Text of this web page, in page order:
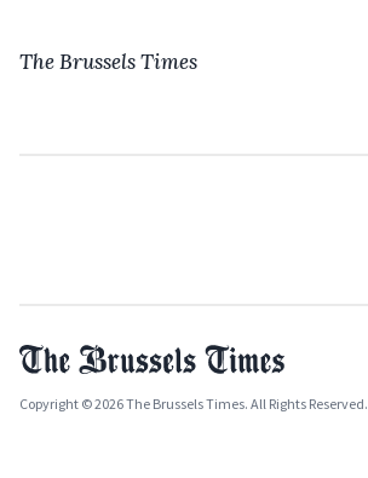
The Brussels Times
Copyright © 2026 The Brussels Times. All Rights Reserved.